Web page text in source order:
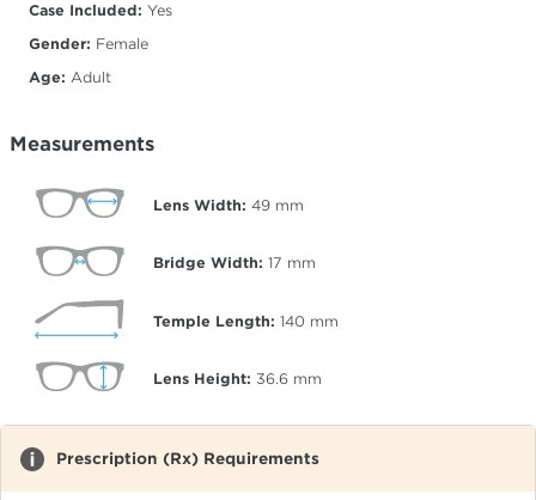
Case Included: Yes
Gender: Female
Age: Adult
Measurements
Lens Width: 49 mm
Bridge Width: 17 mm
Temple Length: 140 mm
Lens Height: 36.6 mm
Prescription (Rx) Requirements